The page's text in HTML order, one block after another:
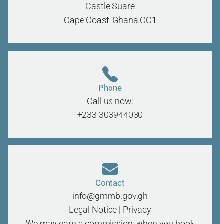
Castle Suare
Cape Coast, Ghana CC1
Phone
Call us now:
+233 303944030
Contact
info@gmmb.gov.gh
Legal Notice | Privacy